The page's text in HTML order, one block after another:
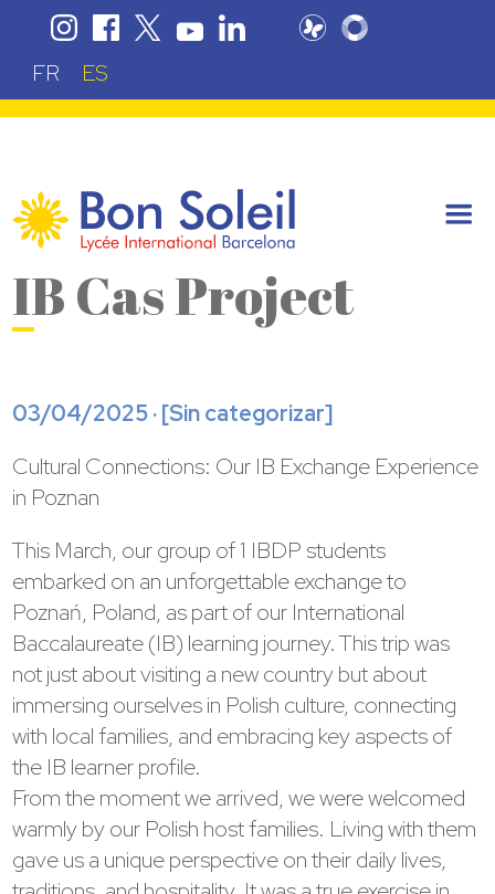
FR ES
IB Cas Project
03/04/2025 · [Sin categorizar]
Cultural Connections: Our IB Exchange Experience
in Poznan
This March, our group of 1 IBDP students
embarked on an unforgettable exchange to
Poznań, Poland, as part of our International
Baccalaureate (IB) learning journey. This trip was
not just about visiting a new country but about
immersing ourselves in Polish culture, connecting
with local families, and embracing key aspects of
the IB learner profile.
From the moment we arrived, we were welcomed
warmly by our Polish host families. Living with them
gave us a unique perspective on their daily lives,